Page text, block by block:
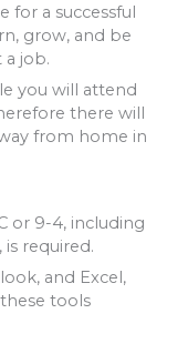
for a successful
grow, and be
job.
you will attend
there will
from home in
or 9-4, including
is required.
and Excel,
tools